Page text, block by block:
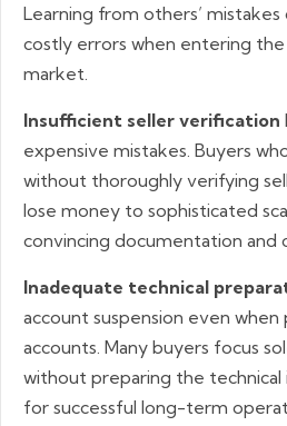
Learning from others’ mistakes
costly errors when entering
market.
Insufficient seller verification
expensive mistakes. Buyers
without thoroughly verifying
lose money to sophisticated
convincing documentation and
Inadequate technical
account suspension even
accounts. Many buyers focus
without preparing the
for successful long-term